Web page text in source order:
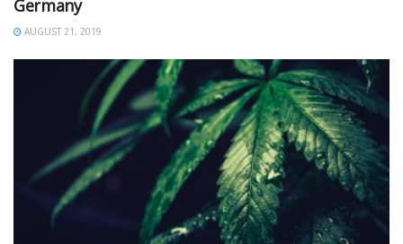
Germany
AUGUST 21, 2019